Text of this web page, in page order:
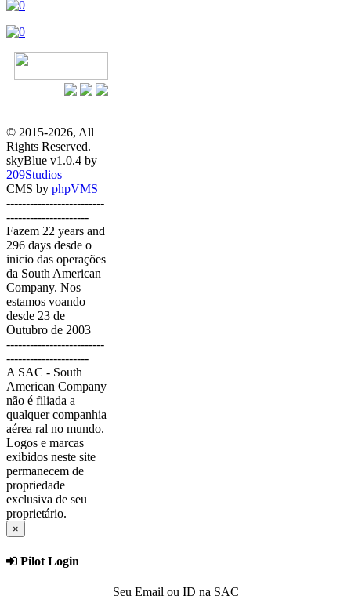
© 2015-2026, All
Rights Reserved.
skyBlue v1.0.4 by
209Studios
CMS by phpVMS
-------------------------
---------------------
Fazem 22 years and
296 days desde o
inicio das operações
da South American
Company. Nos
estamos voando
desde 23 de
Outubro de 2003
-------------------------
---------------------
A SAC - South
American Company
não é filiada a
qualquer companhia
aérea ral no mundo.
Logos e marcas
exibidos neste site
permanecem de
propriedade
exclusiva de seu
proprietário.
×
Pilot Login
Seu Email ou ID na SAC